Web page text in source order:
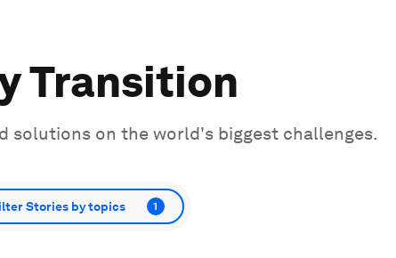
Transition
solutions on the world's biggest challenges.
Stories by topics 1